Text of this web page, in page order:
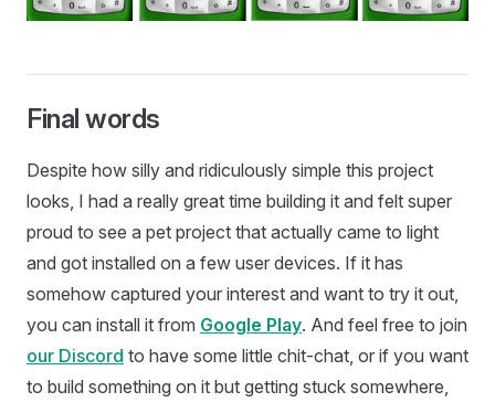
Final words
Despite how silly and ridiculously simple this project
looks, I had a really great time building it and felt super
proud to see a pet project that actually came to light
and got installed on a few user devices. If it has
somehow captured your interest and want to try it out,
you can install it from Google Play. And feel free to join
our Discord to have some little chit-chat, or if you want
to build something on it but getting stuck somewhere,